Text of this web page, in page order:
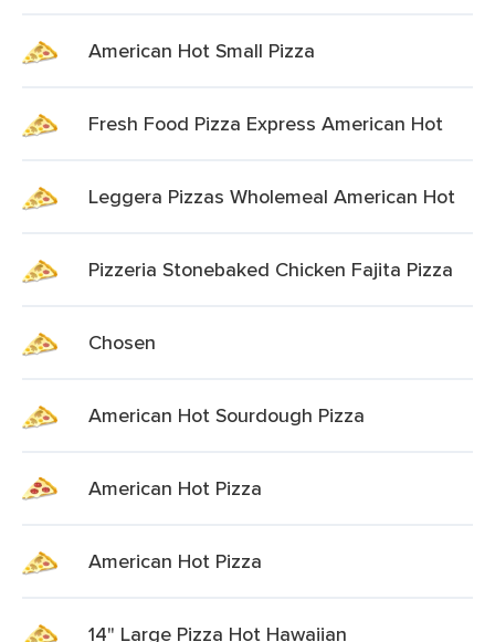
American Hot Small Pizza
Fresh Food Pizza Express American Hot
Leggera Pizzas Wholemeal American Hot
Pizzeria Stonebaked Chicken Fajita Pizza
Chosen
American Hot Sourdough Pizza
American Hot Pizza
American Hot Pizza
14" Large Pizza Hot Hawaiian